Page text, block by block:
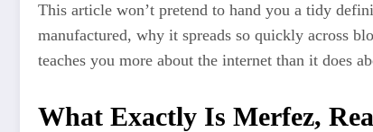
This article won’t pretend to hand you a tidy
manufactured, why it spreads so quickly across
teaches you more about the internet than it does
What Exactly Is Merfez,